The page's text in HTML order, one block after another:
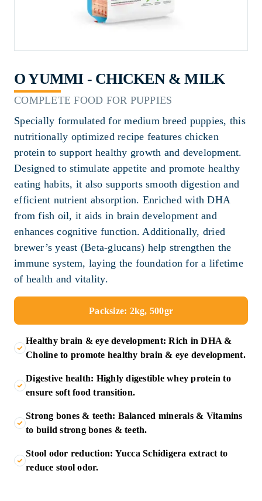
O YUMMI - CHICKEN & MILK
COMPLETE FOOD FOR PUPPIES
Specially formulated for medium breed puppies, this
nutritionally optimized recipe features chicken
protein to support healthy growth and development.
Designed to stimulate appetite and promote healthy
eating habits, it also supports smooth digestion and
efficient nutrient absorption. Enriched with DHA
from fish oil, it aids in brain development and
enhances cognitive function. Additionally, dried
brewer’s yeast (Beta-glucans) help strengthen the
immune system, laying the foundation for a lifetime
of health and vitality.
Packsize: 2kg, 500gr
Healthy brain & eye development: Rich in DHA &
Choline to promote healthy brain & eye development.
Digestive health: Highly digestible whey protein to
ensure soft food transition.
Strong bones & teeth: Balanced minerals & Vitamins
to build strong bones & teeth.
Stool odor reduction: Yucca Schidigera extract to
reduce stool odor.